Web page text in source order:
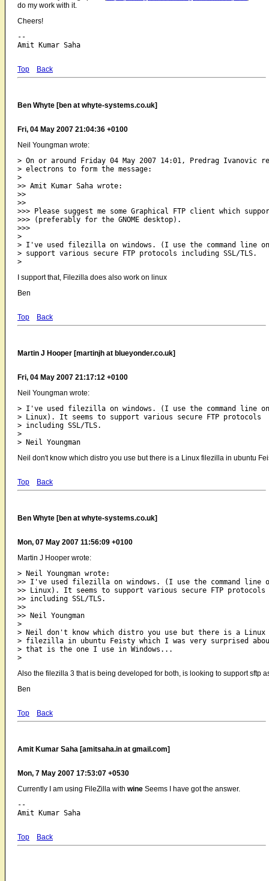
do my work with it.
Cheers!
--
Top Back
Ben Whyte [ben at whyte-systems.co.uk]
Fri, 04 May 2007 21:04:36 +0100
Neil Youngman wrote:
> On or around Friday 04 May 2007 14:01, Predrag Ivanovic
> electrons to form the message:
>
>> Amit Kumar Saha wrote:
>>
>>
>>> Please suggest me some Graphical FTP client which
>>> (preferably for the GNOME desktop).
>>>
>
> I've used filezilla on windows. (I use the command line
> support various secure FTP protocols including SSL/TLS.
I support that, Filezilla does also work on linux
Ben
Top Back
Martin J Hooper [martinjh at blueyonder.co.uk]
Fri, 04 May 2007 21:17:12 +0100
Neil Youngman wrote:
> I've used filezilla on windows. (I use the command line on
> Linux). It seems to support various secure FTP protocols
> including SSL/TLS.
>
Neil don't know which distro you use but there is a Linux filezilla in ubuntu
Top Back
Ben Whyte [ben at whyte-systems.co.uk]
Mon, 07 May 2007 11:56:09 +0100
Martin J Hooper wrote:
> Neil Youngman wrote:
>> I've used filezilla on windows. (I use the command line
>> Linux). It seems to support various secure FTP protocols
>> including SSL/TLS.
>>
>> Neil Youngman
>
> Neil don't know which distro you use but there is a Linux
> filezilla in ubuntu Feisty which I was very surprised
> that is the one I use in Windows...
Also the filezilla 3 that is being developed for both, is looking to support sftp
Ben
Top Back
Amit Kumar Saha [amitsaha.in at gmail.com]
Mon, 7 May 2007 17:53:07 +0530
Currently I am using FileZilla with wine Seems I have got the answer.
--
Top Back